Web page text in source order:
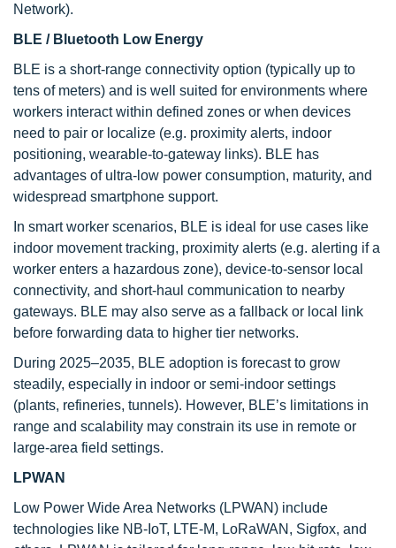
Network).
BLE / Bluetooth Low Energy
BLE is a short-range connectivity option (typically up to
tens of meters) and is well suited for environments where
workers interact within defined zones or when devices
need to pair or localize (e.g. proximity alerts, indoor
positioning, wearable-to-gateway links). BLE has
advantages of ultra-low power consumption, maturity, and
widespread smartphone support.
In smart worker scenarios, BLE is ideal for use cases like
indoor movement tracking, proximity alerts (e.g. alerting if a
worker enters a hazardous zone), device-to-sensor local
connectivity, and short-haul communication to nearby
gateways. BLE may also serve as a fallback or local link
before forwarding data to higher tier networks.
During 2025–2035, BLE adoption is forecast to grow
steadily, especially in indoor or semi-indoor settings
(plants, refineries, tunnels). However, BLE’s limitations in
range and scalability may constrain its use in remote or
large-area field settings.
LPWAN
Low Power Wide Area Networks (LPWAN) include
technologies like NB-IoT, LTE-M, LoRaWAN, Sigfox, and